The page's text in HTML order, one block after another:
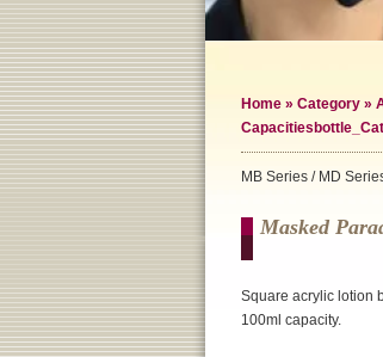
Home » Category »
Capacities
MB Series / MD
Masked
Square acrylic lotion
100ml capacity.